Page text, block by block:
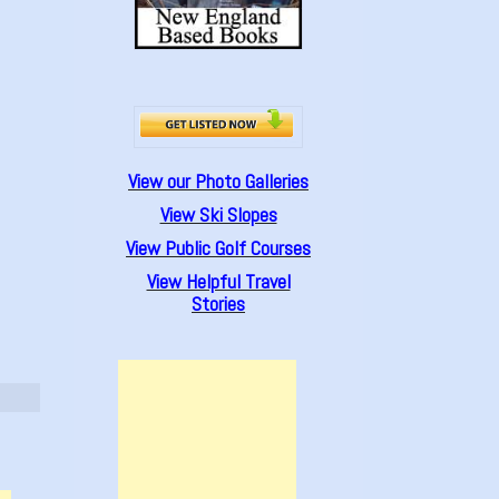
View our Photo Galleries
View Ski Slopes
View Public Golf Courses
View Helpful Travel
Stories